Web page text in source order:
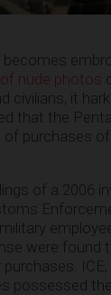
nude photos
civilians, it
that the
purchases
of a 2006
were found
purchases.
possessed